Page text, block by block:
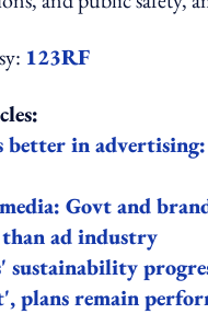
123RF
better in
Govt and
than ad industry
sustainability
plans remain